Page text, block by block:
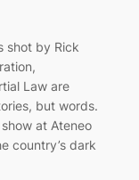
shot by Rick
Law are
but words.
at Ateneo
country’s dark